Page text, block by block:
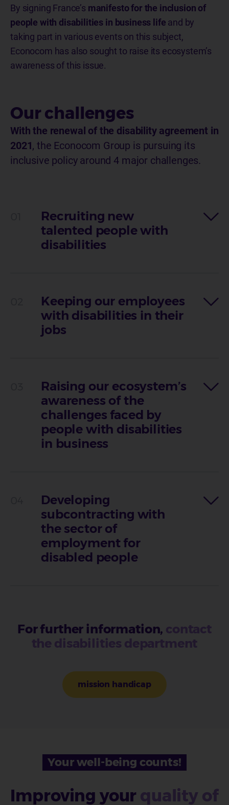
By signing France’s manifesto for the inclusion of
people with disabilities in business life and by
taking part in various events on this subject,
Econocom has also sought to raise its ecosystem’s
awareness of this issue.
Our challenges
With the renewal of the disability agreement in
2021, the Econocom Group is pursuing its
inclusive policy around 4 major challenges.
Recruiting new
talented people with
disabilities
Keeping our employees
with disabilities in their
jobs
Raising our ecosystem’s
awareness of the
challenges faced by
people with disabilities
in business
Developing
subcontracting with
the sector of
employment for
disabled people
For further information, contact
the disabilities department
mission handicap
Your well-being counts!
Improving your quality of